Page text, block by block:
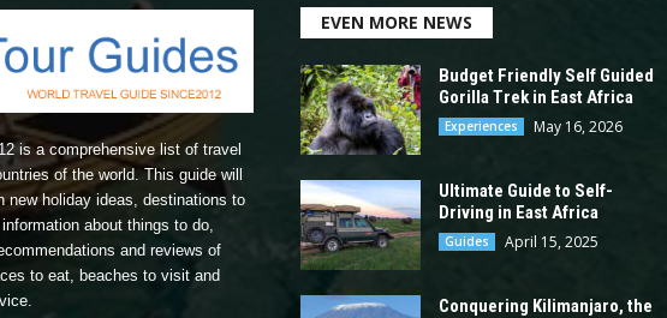
is a comprehensive list of travel
of the world. This guide will
new holiday ideas, destinations to
about things to do,
and reviews of
to eat, beaches to visit and
EVEN MORE NEWS
Budget Friendly Self Guided
Gorilla Trek in East Africa
Experiences May 16, 2026
Ultimate Guide to Self-
Driving in East Africa
Guides April 15, 2025
Conquering Kilimanjaro, the